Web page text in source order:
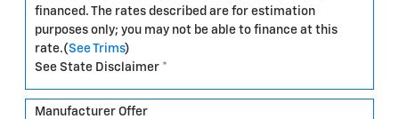
financed. The rates described are for estimation
purposes only; you may not be able to finance at this
rate.(See Trims)
See State Disclaimer *
Manufacturer Offer